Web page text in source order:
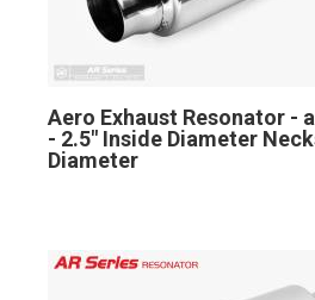
Aero Exhaust Resonator -
- 2.5" Inside Diameter
Diameter